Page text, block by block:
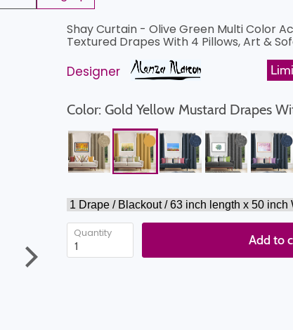
Shay Curtain - Olive Green Multi Color
Textured Drapes With 4 Pillows, Art &
Designer
Color: Gold Yellow Mustard Drapes
Quantity Add to